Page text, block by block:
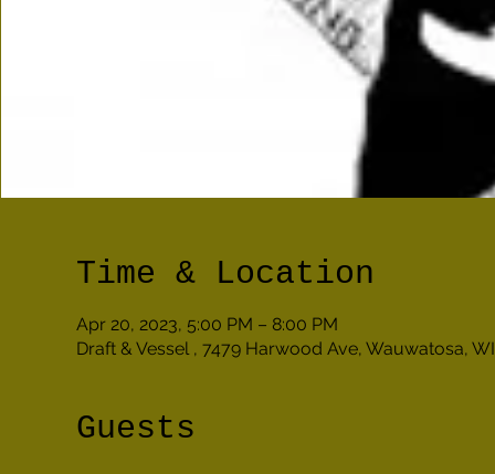
Time & Location
Apr 20, 2023, 5:00 PM – 8:00 PM
Draft & Vessel , 7479 Harwood Ave, Wauwatosa,
Guests